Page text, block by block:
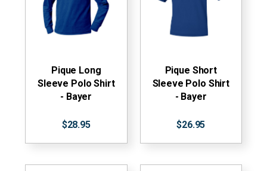
Pique Long
Sleeve Polo Shirt
- Bayer
$28.95
Pique Short
Sleeve Polo Shirt
- Bayer
$26.95